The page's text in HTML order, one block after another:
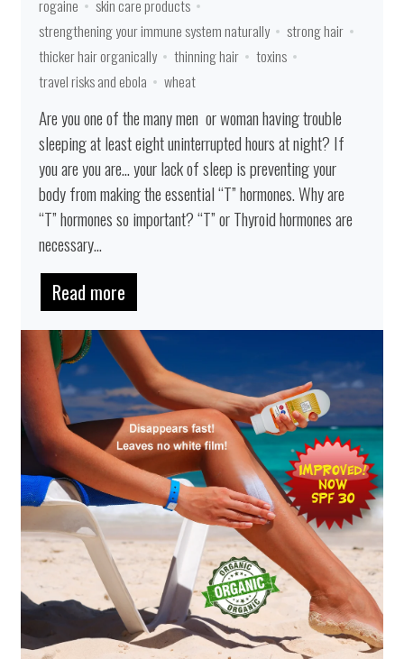
rogaine
skin care products
strengthening your immune system naturally
strong hair
thicker hair organically
thinning hair
toxins
travel risks and ebola
wheat
Are you one of the many men or woman having trouble
sleeping at least eight uninterrupted hours at night? If
you are you are… your lack of sleep is preventing your
body from making the essential “T” hormones. Why are
“T” hormones so important? “T” or Thyroid hormones are
necessary...
Read more